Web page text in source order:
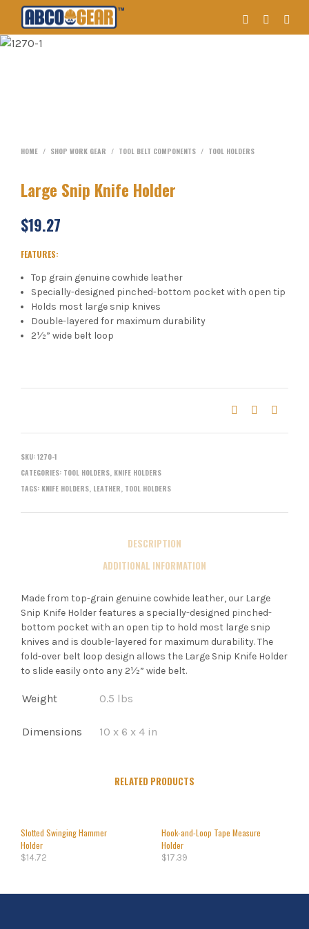
HOME / SHOP WORK GEAR / TOOL BELT COMPONENTS / TOOL HOLDERS
Large Snip Knife Holder
$19.27
FEATURES:
Top grain genuine cowhide leather
Specially-designed pinched-bottom pocket with open tip
Holds most large snip knives
Double-layered for maximum durability
2½” wide belt loop
SKU: 1270-1
CATEGORIES: TOOL HOLDERS, KNIFE HOLDERS
TAGS: KNIFE HOLDERS, LEATHER, TOOL HOLDERS
DESCRIPTION
ADDITIONAL INFORMATION
Made from top-grain genuine cowhide leather, our Large
Snip Knife Holder features a specially-designed pinched-
bottom pocket with an open tip to hold most large snip
knives and is double-layered for maximum durability. The
fold-over belt loop design allows the Large Snip Knife Holder
to slide easily onto any 2½” wide belt.
Weight 0.5 lbs
Dimensions 10 x 6 x 4 in
RELATED PRODUCTS
Slotted Swinging Hammer
Holder
$14.72
Hook-and-Loop Tape Measure
Holder
$17.39